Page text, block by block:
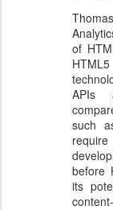
of
APIs
such
before
its